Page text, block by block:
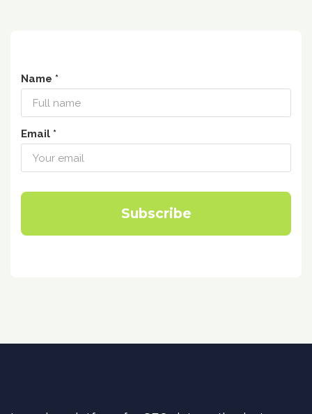
Name *
Email *
Subscribe